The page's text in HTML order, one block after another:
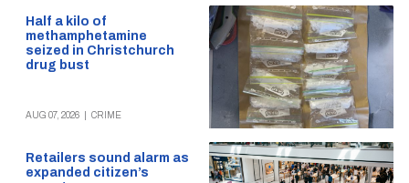
Half a kilo of
methamphetamine
seized in Christchurch
drug bust
AUG 07, 2026 CRIME
Retailers sound alarm as
expanded citizen’s